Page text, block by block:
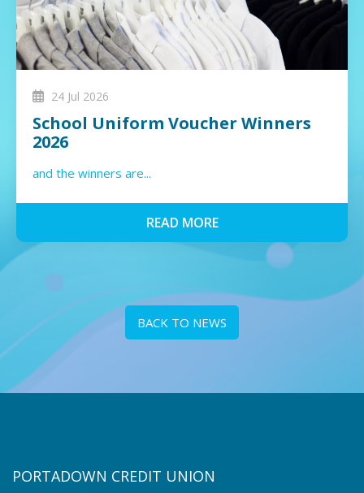
24 Jul 2026
School Uniform Voucher Winners
2026
and the winners are...
READ MORE
BACK TO NEWS
PORTADOWN CREDIT UNION